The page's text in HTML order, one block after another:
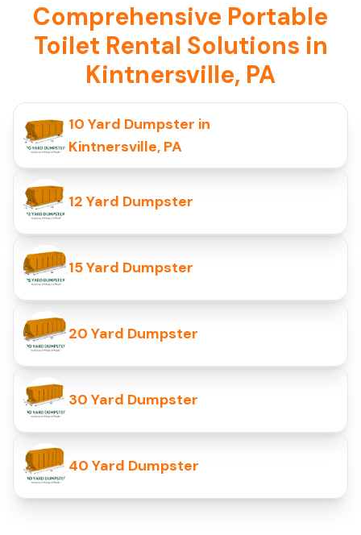
Comprehensive Portable
Toilet Rental Solutions in
Kintnersville, PA
10 Yard Dumpster in
Kintnersville, PA
12 Yard Dumpster
15 Yard Dumpster
20 Yard Dumpster
30 Yard Dumpster
40 Yard Dumpster